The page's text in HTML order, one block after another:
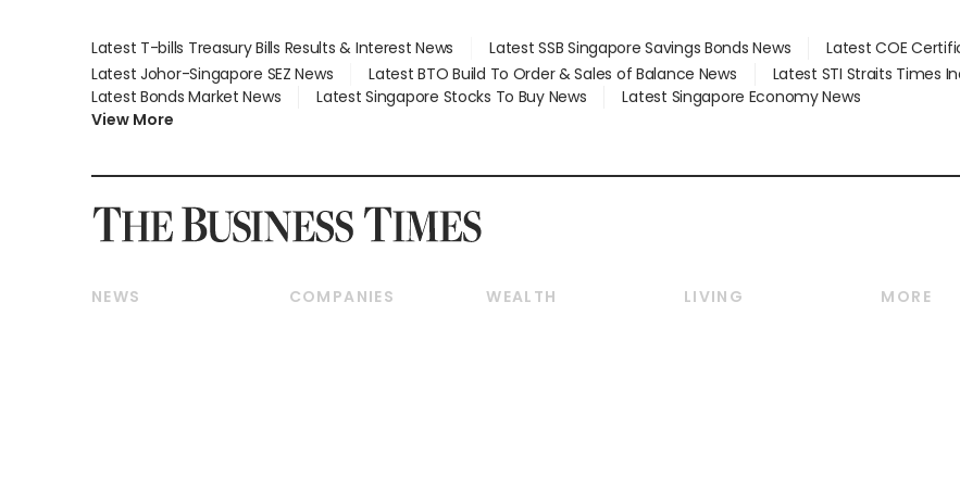
Latest T-bills Treasury Bills Results & Interest News Latest SSB Singapore Savings Bonds News
Latest COE
Latest Johor-Singapore SEZ News
Latest BTO Build To Order & Sales of Balance News Latest STI Straits Times
Latest Bonds Market News
Latest Singapore Stocks To Buy News
Latest Singapore Economy News
View More
NEWS
COMPANIES
WEALTH
LIVING
MORE